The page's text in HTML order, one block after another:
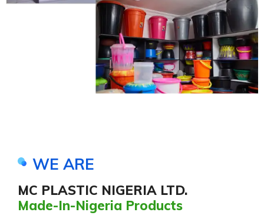
WE ARE
MC PLASTIC NIGERIA LTD.
Made-In-Nigeria Products